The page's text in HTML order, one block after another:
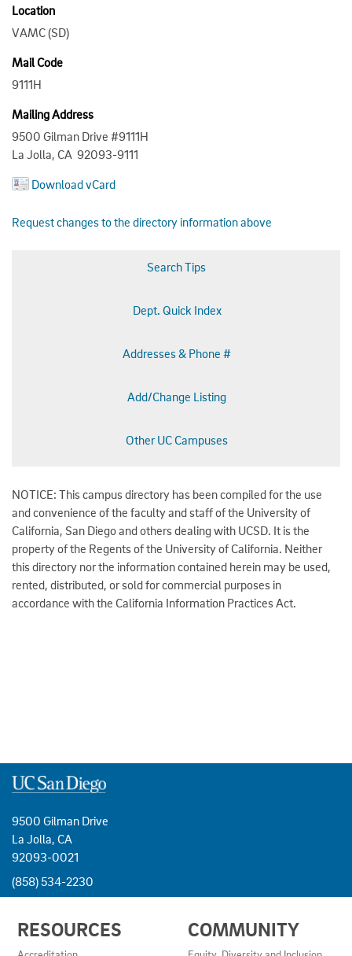
Location
VAMC (SD)
Mail Code
9111H
Mailing Address
9500 Gilman Drive #9111H
La Jolla, CA 92093-9111
Download vCard
Request changes to the directory information above
Search Tips
Dept. Quick Index
Addresses & Phone #
Add/Change Listing
Other UC Campuses
NOTICE: This campus directory has been compiled for the use
and convenience of the faculty and staff of the University of
California, San Diego and others dealing with UCSD. It is the
property of the Regents of the University of California. Neither
this directory nor the information contained herein may be used,
rented, distributed, or sold for commercial purposes in
accordance with the California Information Practices Act.
9500 Gilman Drive
La Jolla, CA
92093-0021
(858) 534-2230
LINKS
RESOURCES COMMUNITY